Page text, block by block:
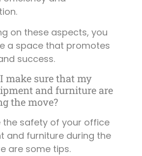
on these aspects, you
a space that promotes
success.
make sure that my
and furniture are
the move?
the safety of your office
and furniture during the
are some tips.